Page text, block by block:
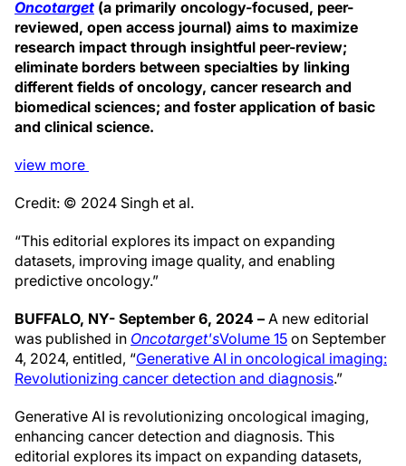
Oncotarget (a primarily oncology-focused, peer-
reviewed, open access journal) aims to maximize
research impact through insightful peer-review;
eliminate borders between specialties by linking
different fields of oncology, cancer research and
biomedical sciences; and foster application of basic
and clinical science.
view more
Credit: © 2024 Singh et al.
“This editorial explores its impact on expanding
datasets, improving image quality, and enabling
predictive oncology.”
BUFFALO, NY- September 6, 2024 – A new editorial
was published in Oncotarget'sVolume 15 on September
4, 2024, entitled, “Generative AI in oncological imaging:
Revolutionizing cancer detection and diagnosis.”
Generative AI is revolutionizing oncological imaging,
enhancing cancer detection and diagnosis. This
editorial explores its impact on expanding datasets,